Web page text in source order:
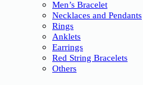
Men’s Bracelet
Necklaces and Pendants
Rings
Anklets
Earrings
Red String Bracelets
Others